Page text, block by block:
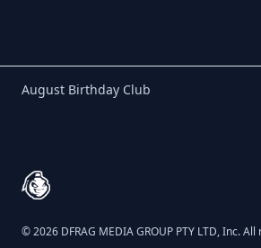
Birthday Club
August Birthday Club
© 2026 DFRAG MEDIA GROUP PTY LTD, Inc.